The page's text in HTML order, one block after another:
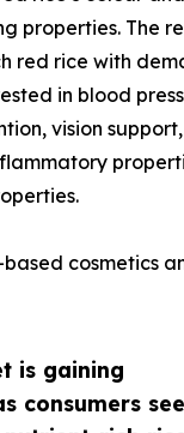
is gaining
consumers
properties. The
red rice with
in blood
vision
cosmetics